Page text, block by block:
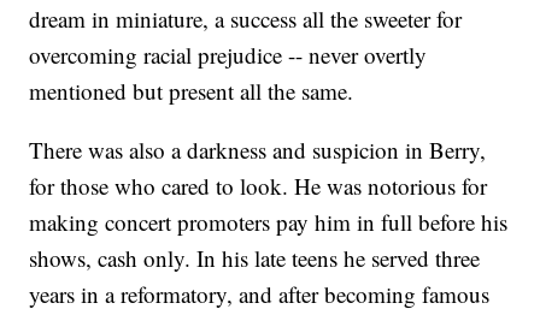
dream in miniature, a success all the sweeter for
overcoming racial prejudice -- never overtly
mentioned but present all the same.
There was also a darkness and suspicion in Berry,
for those who cared to look. He was notorious for
making concert promoters pay him in full before his
shows, cash only. In his late teens he served three
years in a reformatory, and after becoming famous